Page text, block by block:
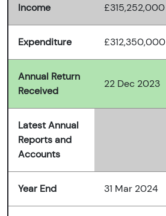
Income £315,252,000
Expenditure £312,350,000
Annual Return
Received
22 Dec 2023
Latest Annual
Reports and
Accounts
Year End 31 Mar 2024